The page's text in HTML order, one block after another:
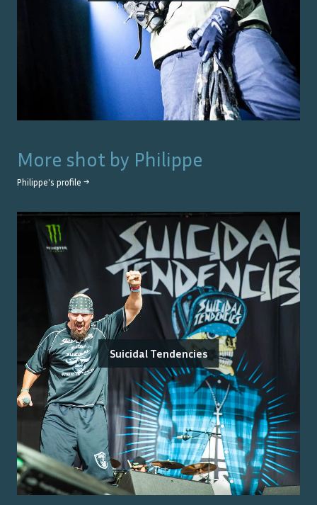
More shot by Philippe
Philippe's profile →
Suicidal Tendencies